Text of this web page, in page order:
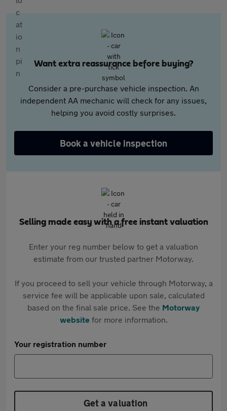
Want extra reassurance before buying?
Consider a pre-purchase vehicle inspection. An
independent AA mechanic will check for any issues,
helping you avoid costly surprises.
Book a vehicle inspection
Selling made easy with a free instant valuation
Enter your reg number below to get a valuation
estimate from our trusted partner Motorway.
If you proceed to sell your vehicle through Motorway, a
service fee will be applicable upon sale, calculated
based on the final sale price. See the Motorway
websitefor more information.
Your registration number
Get a valuation